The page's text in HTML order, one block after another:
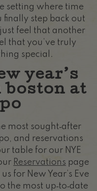
setting where time
finally step back out
feel that another
that you’ve truly
special.
year’s
boston at
most sought‑after
and reservations
table for our NYE
Reservations page
for New Year’s Eve
the most up‑to‑date